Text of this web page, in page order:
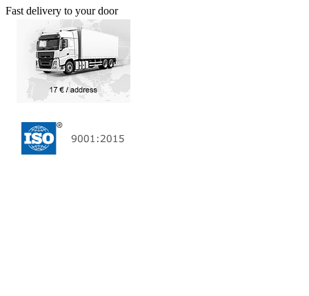
Fast delivery to your door